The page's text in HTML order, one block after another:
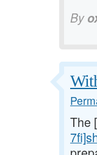
By
The